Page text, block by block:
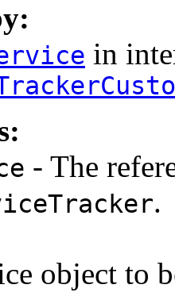
in
- The
.
object to